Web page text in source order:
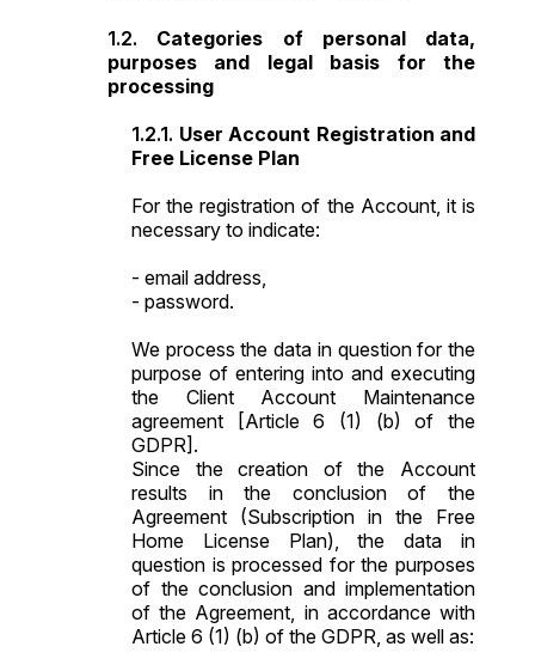
Categories of personal data,
purposes and legal basis for the
processing
User Account Registration and
Free License Plan
For the registration of the Account, it is
necessary to indicate:
- email address,
- password.
We process the data in question for the
purpose of entering into and executing
the Client Account Maintenance
agreement [Article 6 (1) (b) of the
GDPR].
Since the creation of the Account
results in the conclusion of the
Agreement (Subscription in the Free
Home License Plan), the data in
question is processed for the purposes
of the conclusion and implementation
of the Agreement, in accordance with
Article 6 (1) (b) of the GDPR, as well as: